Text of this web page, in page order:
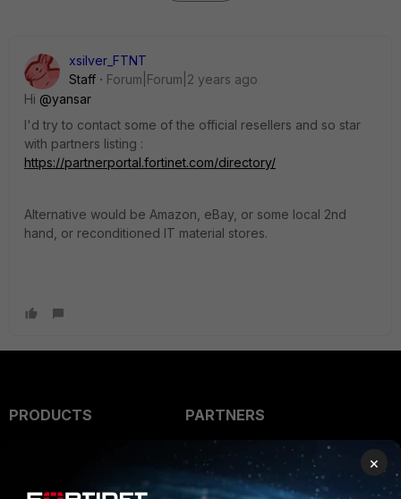
xsilver_FTNT
Staff
Forum|Forum|2 years ago
Hi @yansar
I'd try to contact some of the official resellers and so star
with partners listing :
https://partnerportal.fortinet.com/directory/
Alternative would be Amazon, eBay, or some local 2nd
hand, or reconditioned IT material stores.
PRODUCTS
Secure Networking
PARTNERS
Alliances Ecosystem
×